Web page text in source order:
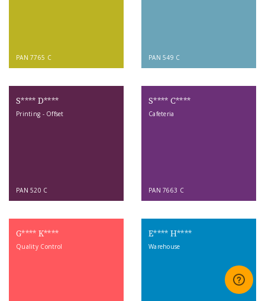
PAN 7765 C PAN 549 C
S**** D****
Printing - Offset
PAN 520 C
S**** C****
Cafeteria
PAN 7663 C
G**** K****
Quality Control
E**** H****
Warehouse